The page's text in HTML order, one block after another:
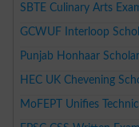
SBTE Culinary Arts
GCWUF Interloop
Punjab Honhaar
HEC UK Chevening
MoFEPT Unifies